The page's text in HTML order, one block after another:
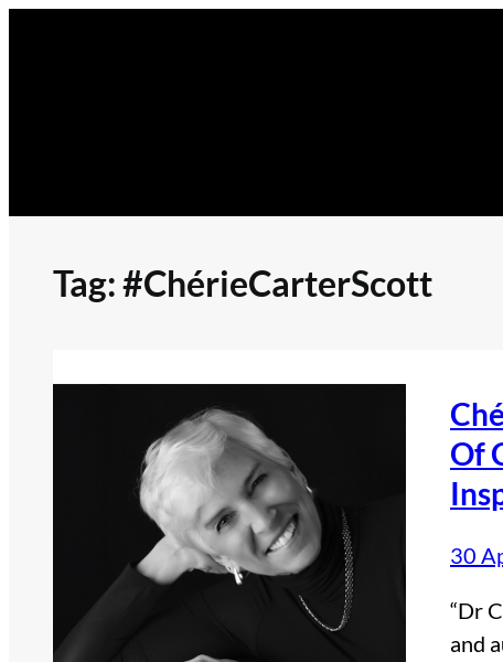
Tag:#ChérieCarterScott
Of
30
“Dr
and